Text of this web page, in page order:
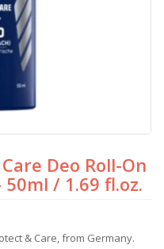
Deo Roll-On
/ 1.69 fl.oz.
& Care, from Germany.